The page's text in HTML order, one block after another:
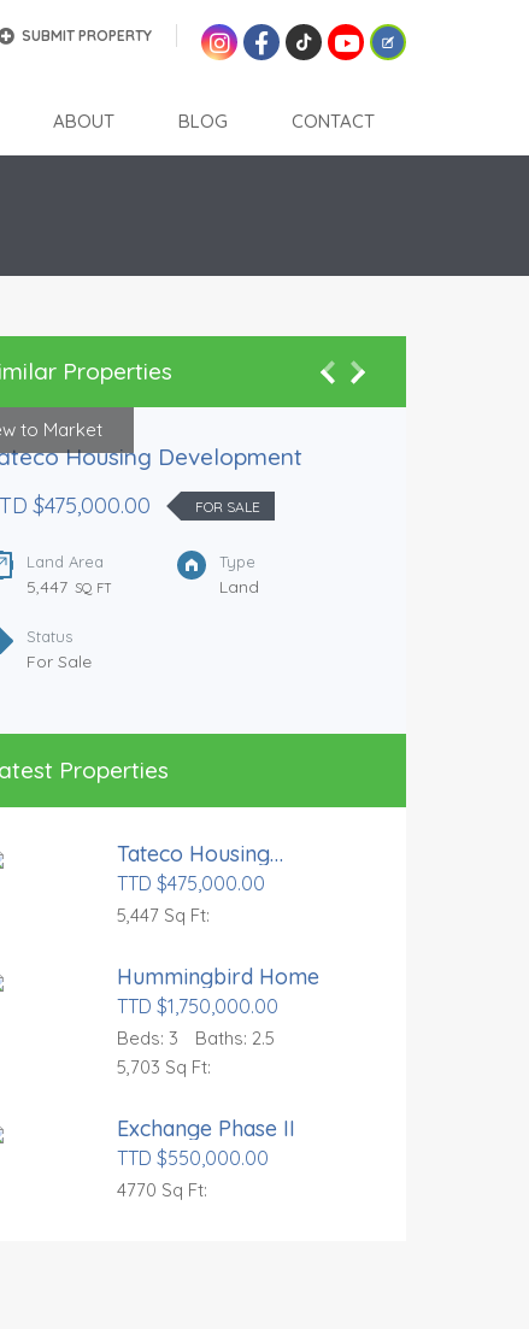
SUBMIT PROPERTY
ABOUT BLOG CONTACT
Properties
to Market
Housing Development
$475,000.00 FOR SALE
Land Area
5,447 SQ FT
Type
Land
Status
For Sale
Properties
Tateco Housing
Development
TTD $475,000.00
5,447 Sq Ft:
Hummingbird Home
TTD $1,750,000.00
Beds: 3 Baths: 2.5
5,703 Sq Ft:
Exchange Phase II
TTD $550,000.00
4770 Sq Ft: